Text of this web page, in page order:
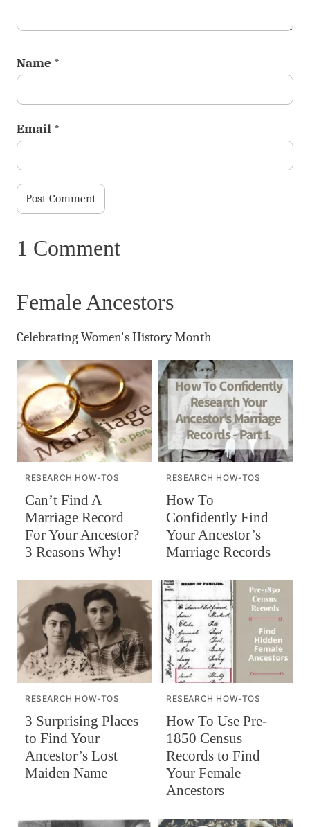
Name *
Email *
1 Comment
Female Ancestors
Celebrating Women's History Month
RESEARCH HOW-TOS
Can’t Find A
Marriage Record
For Your Ancestor?
3 Reasons Why!
RESEARCH HOW-TOS
How To
Confidently Find
Your Ancestor’s
Marriage Records
RESEARCH HOW-TOS
3 Surprising Places
to Find Your
Ancestor’s Lost
Maiden Name
RESEARCH HOW-TOS
How To Use Pre-
1850 Census
Records to Find
Your Female
Ancestors